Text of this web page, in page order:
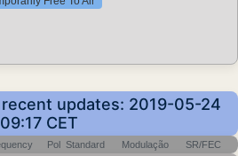
updates: 2019-05-24
09:17 CET
Pol Standard Modulação SR/FEC